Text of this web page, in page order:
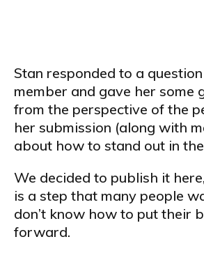
Stan responded to a
member and gave her some
from the perspective of the
her submission (along with
about how to stand out in
We decided to publish it
is a step that many people
don’t know how to put their
forward.